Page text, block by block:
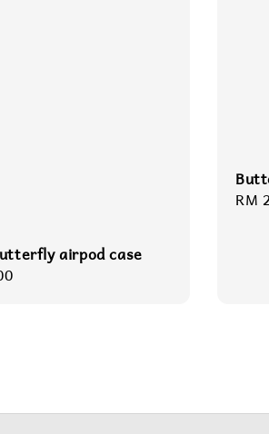
airpod case
RM